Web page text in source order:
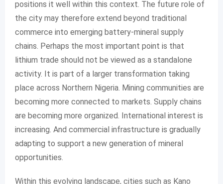
positions it well within this context. The future role of
the city may therefore extend beyond traditional
commerce into emerging battery-mineral supply
chains. Perhaps the most important point is that
lithium trade should not be viewed as a standalone
activity. It is part of a larger transformation taking
place across Northern Nigeria. Mining communities are
becoming more connected to markets. Supply chains
are becoming more organized. International interest is
increasing. And commercial infrastructure is gradually
adapting to support a new generation of mineral
opportunities.
Within this evolving landscape, cities such as Kano